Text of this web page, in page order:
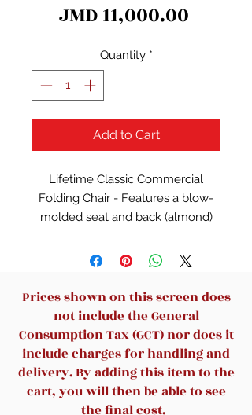
JMD 11,000.00
Quantity *
Add to Cart
Lifetime Classic Commercial
Folding Chair - Features a blow-
molded seat and back (almond)
Prices shown on this screen does
not include the General
Consumption Tax (GCT) nor does it
include charges for handling and
delivery. By adding this item to the
cart, you will then be able to see
the final cost.